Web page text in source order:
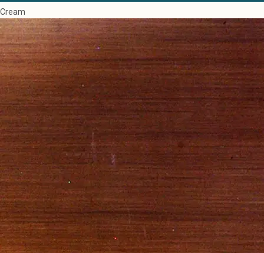
Cream